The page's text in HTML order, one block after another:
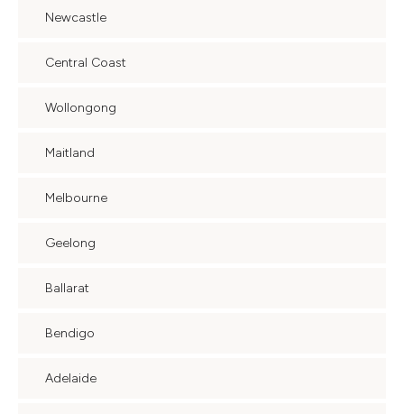
Newcastle
Central Coast
Wollongong
Maitland
Melbourne
Geelong
Ballarat
Bendigo
Adelaide